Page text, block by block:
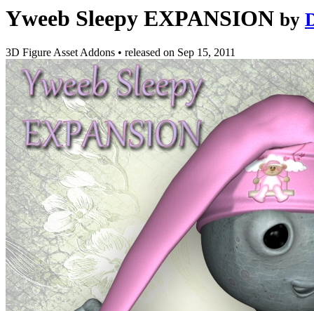
Yweeb Sleepy EXPANSION by
3D Figure Asset Addons • released on Sep 15, 2011